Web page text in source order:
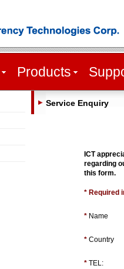
Products
Service Enquiry
* Required
* TEL:
* Country
* Name
ICT
regarding
this form.